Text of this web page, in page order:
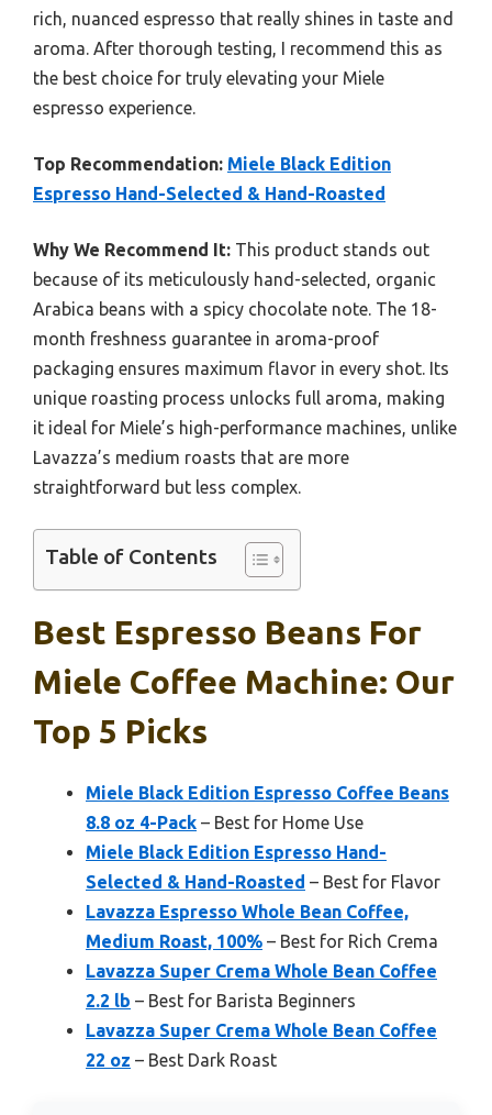
rich, nuanced espresso that really shines in taste and
aroma. After thorough testing, I recommend this as
the best choice for truly elevating your Miele
espresso experience.
Top Recommendation: Miele Black Edition
Espresso Hand-Selected & Hand-Roasted
Why We Recommend It: This product stands out
because of its meticulously hand-selected, organic
Arabica beans with a spicy chocolate note. The 18-
month freshness guarantee in aroma-proof
packaging ensures maximum flavor in every shot. Its
unique roasting process unlocks full aroma, making
it ideal for Miele’s high-performance machines, unlike
Lavazza’s medium roasts that are more
straightforward but less complex.
Table of Contents
Best Espresso Beans For
Miele Coffee Machine: Our
Top 5 Picks
Miele Black Edition Espresso Coffee Beans
8.8 oz 4-Pack – Best for Home Use
Miele Black Edition Espresso Hand-
Selected & Hand-Roasted – Best for Flavor
Lavazza Espresso Whole Bean Coffee,
Medium Roast, 100% – Best for Rich Crema
Lavazza Super Crema Whole Bean Coffee
2.2 lb – Best for Barista Beginners
Lavazza Super Crema Whole Bean Coffee
22 oz – Best Dark Roast